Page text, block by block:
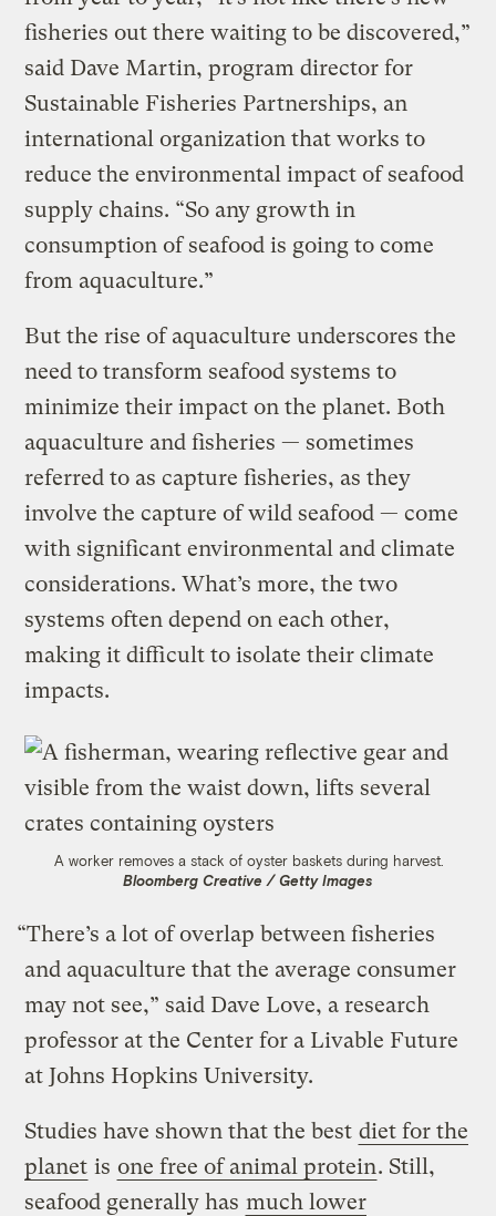
fisheries out there waiting to be discovered,”
said Dave Martin, program director for
Sustainable Fisheries Partnerships, an
international organization that works to
reduce the environmental impact of seafood
supply chains. “So any growth in
consumption of seafood is going to come
from aquaculture.”
But the rise of aquaculture underscores the
need to transform seafood systems to
minimize their impact on the planet. Both
aquaculture and fisheries — sometimes
referred to as capture fisheries, as they
involve the capture of wild seafood — come
with significant environmental and climate
considerations. What’s more, the two
systems often depend on each other,
making it difficult to isolate their climate
impacts.
A worker removes a stack of oyster baskets during harvest.
Bloomberg Creative / Getty Images
“There’s a lot of overlap between fisheries
and aquaculture that the average consumer
may not see,” said Dave Love, a research
professor at the Center for a Livable Future
at Johns Hopkins University.
Studies have shown that the best diet for the
planet is one free of animal protein. Still,
seafood generally has much lower